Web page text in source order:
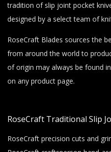
tradition of slip joint pocket
designed by a select team of
RoseCraft Blades sources the
from around the world to
of origin may always be found
on any product page.
RoseCraft Traditional Slip
RoseCraft precision cuts and